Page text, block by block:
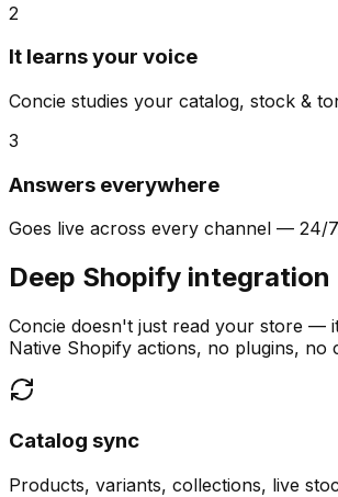
2
It learns your voice
Concie studies your catalog, stock &
3
Answers everywhere
Goes live across every channel — 24/
Deep Shopify integration
Concie doesn't just read your store —
Native Shopify actions, no plugins, no
Catalog sync
Products, variants, collections, live